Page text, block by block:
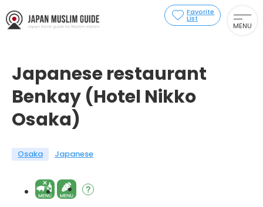
Favorite
List
MENU
Japanese restaurant
Benkay (Hotel Nikko
Osaka)
Osaka Japanese